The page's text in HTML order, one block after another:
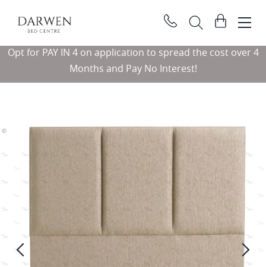
Opt for PAY IN 4 on application to spread the cost over 4
Months and Pay No Interest!
Darwen
Bed
Centre
View
Previous